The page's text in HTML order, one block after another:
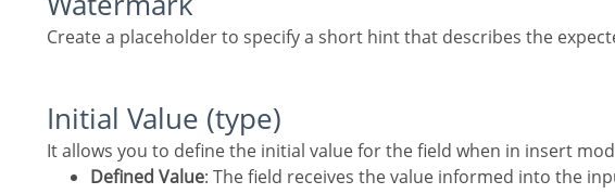
Create a placeholder to specify a short hint that describes the
Initial Value (type)
It allows you to define the initial value for the field when in insert
Defined Value: The field receives the value informed into the